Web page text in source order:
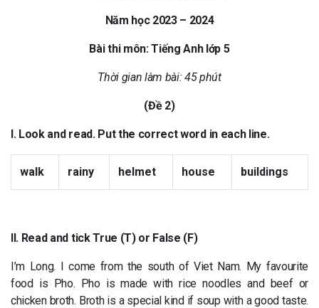
Năm học 2023 – 2024
Bài thi môn: Tiếng Anh lớp 5
Thời gian làm bài: 45 phút
(Đề 2)
I. Look and read. Put the correct word in each line.
walk rainy helmet house buildings
II. Read and tick True (T) or False (F)
I’m Long. I come from the south of Viet Nam. My favourite
food is Pho. Pho is made with rice noodles and beef or
chicken broth. Broth is a special kind if soup with a good taste.